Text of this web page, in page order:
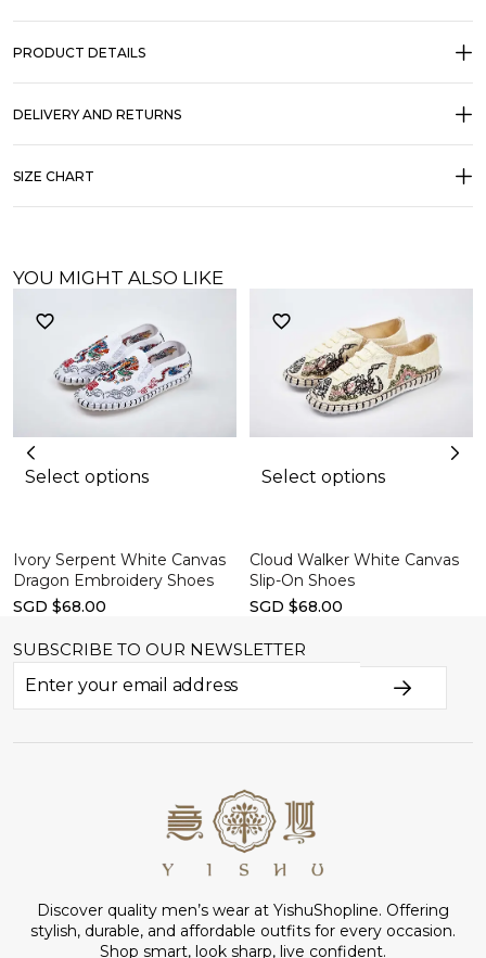
PRODUCT DETAILS
DELIVERY AND RETURNS
SIZE CHART
YOU MIGHT ALSO LIKE
Select options
Ivory Serpent White Canvas
Dragon Embroidery Shoes
SGD $68.00
Select options
Cloud Walker White Canvas
Slip-On Shoes
SGD $68.00
SUBSCRIBE TO OUR NEWSLETTER
Discover quality men’s wear at YishuShopline. Offering
stylish, durable, and affordable outfits for every occasion.
Shop smart, look sharp, live confident.